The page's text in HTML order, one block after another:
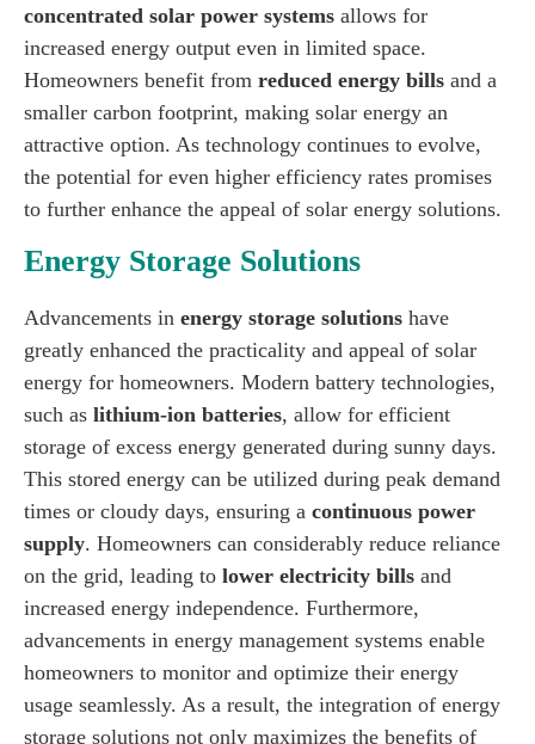
concentrated solar power systems allows for
increased energy output even in limited space.
Homeowners benefit from reduced energy bills and a
smaller carbon footprint, making solar energy an
attractive option. As technology continues to evolve,
the potential for even higher efficiency rates promises
to further enhance the appeal of solar energy solutions.
Energy Storage Solutions
Advancements in energy storage solutions have
greatly enhanced the practicality and appeal of solar
energy for homeowners. Modern battery technologies,
such as lithium-ion batteries, allow for efficient
storage of excess energy generated during sunny days.
This stored energy can be utilized during peak demand
times or cloudy days, ensuring a continuous power
supply. Homeowners can considerably reduce reliance
on the grid, leading to lower electricity bills and
increased energy independence. Furthermore,
advancements in energy management systems enable
homeowners to monitor and optimize their energy
usage seamlessly. As a result, the integration of energy
storage solutions not only maximizes the benefits of